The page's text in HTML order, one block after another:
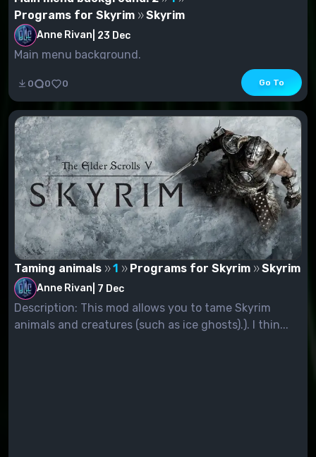
Programs for Skyrim
Skyrim
Anne Rivan 23 Dec
Main menu background.
0 0 0 Go To
Taming animals 1 Programs for Skyrim Skyrim
Anne Rivan 7 Dec
Description: This mod allows you to tame Skyrim
animals and creatures (such as ice ghosts).). I thin...